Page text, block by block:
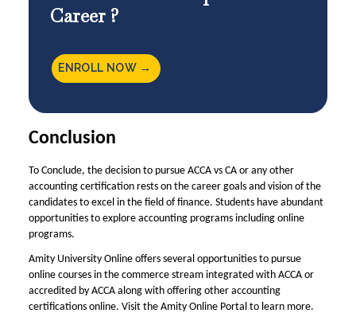
Career ?
ENROLL NOW →
Conclusion
To Conclude, the decision to pursue ACCA vs CA or any other
accounting certification rests on the career goals and vision of the
candidates to excel in the field of finance. Students have abundant
opportunities to explore accounting programs including online
programs.
Amity University Online offers several opportunities to pursue
online courses in the commerce stream integrated with ACCA or
accredited by ACCA along with offering other accounting
certifications online. Visit the Amity Online Portal to learn more.